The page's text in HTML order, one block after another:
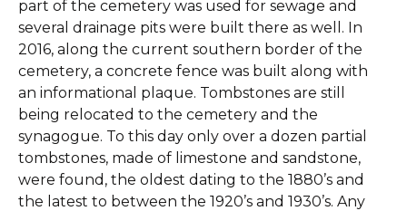
part of the cemetery was used for sewage and
several drainage pits were built there as well. In
2016, along the current southern border of the
cemetery, a concrete fence was built along with
an informational plaque. Tombstones are still
being relocated to the cemetery and the
synagogue. To this day only over a dozen partial
tombstones, made of limestone and sandstone,
were found, the oldest dating to the 1880’s and
the latest to between the 1920’s and 1930’s. Any